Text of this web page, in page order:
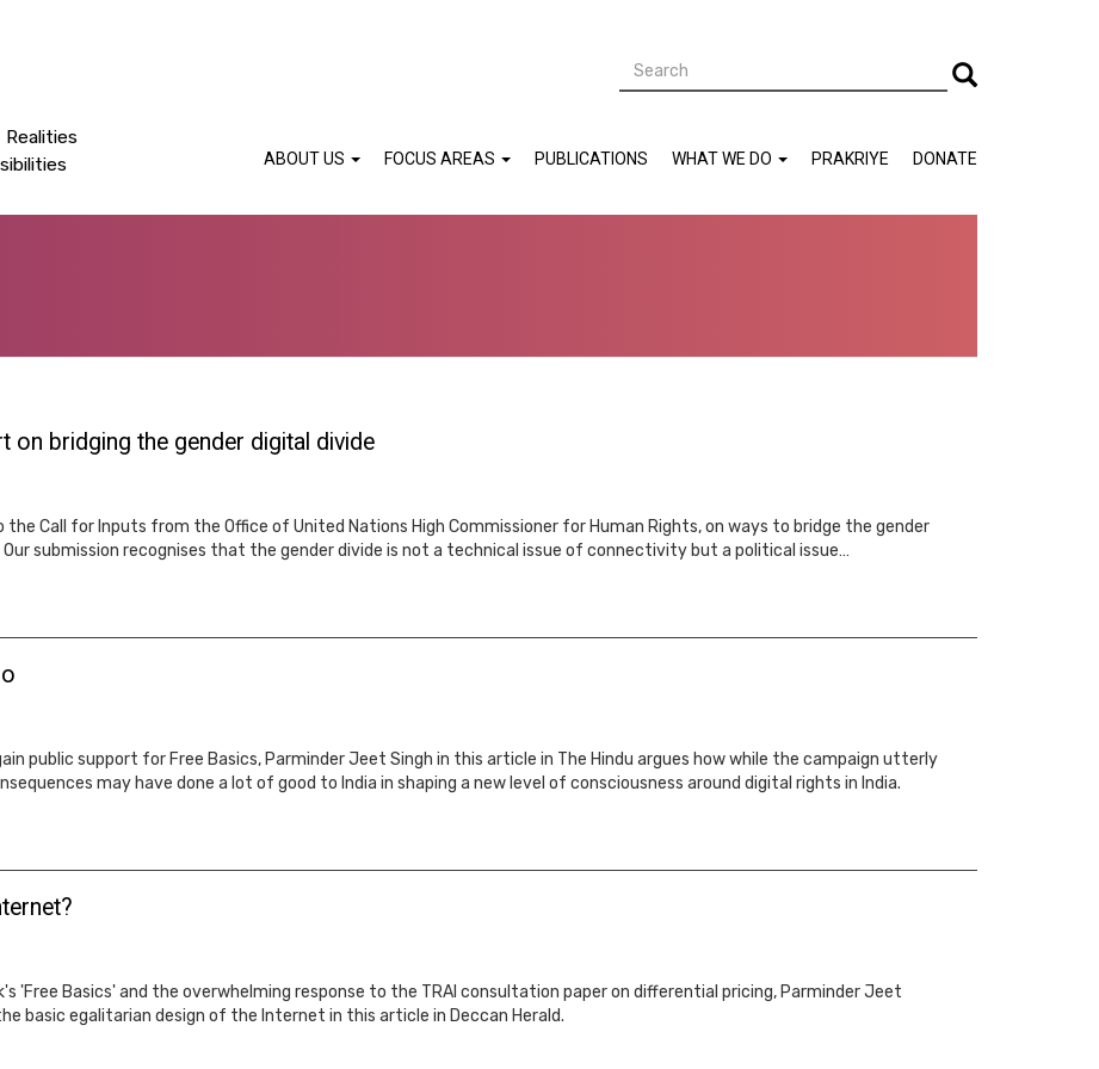
Search Search
DONATE
PRAKRIYE
WHAT WE DO
PUBLICATIONS
FOCUS AREAS
ABOUT US
on bridging the gender digital divide
the Call for Inputs from the Office of United Nations High Commissioner for Human Rights, on ways to bridge the gender
submission recognises that the gender divide is not a technical issue of connectivity but a political issue…
public support for Free Basics, Parminder Jeet Singh in this article in The Hindu argues how while the campaign utterly
may have done a lot of good to India in shaping a new level of consciousness around digital rights in India.
'Free Basics' and the overwhelming response to the TRAI consultation paper on differential pricing, Parminder Jeet
basic egalitarian design of the Internet in this article in Deccan Herald.